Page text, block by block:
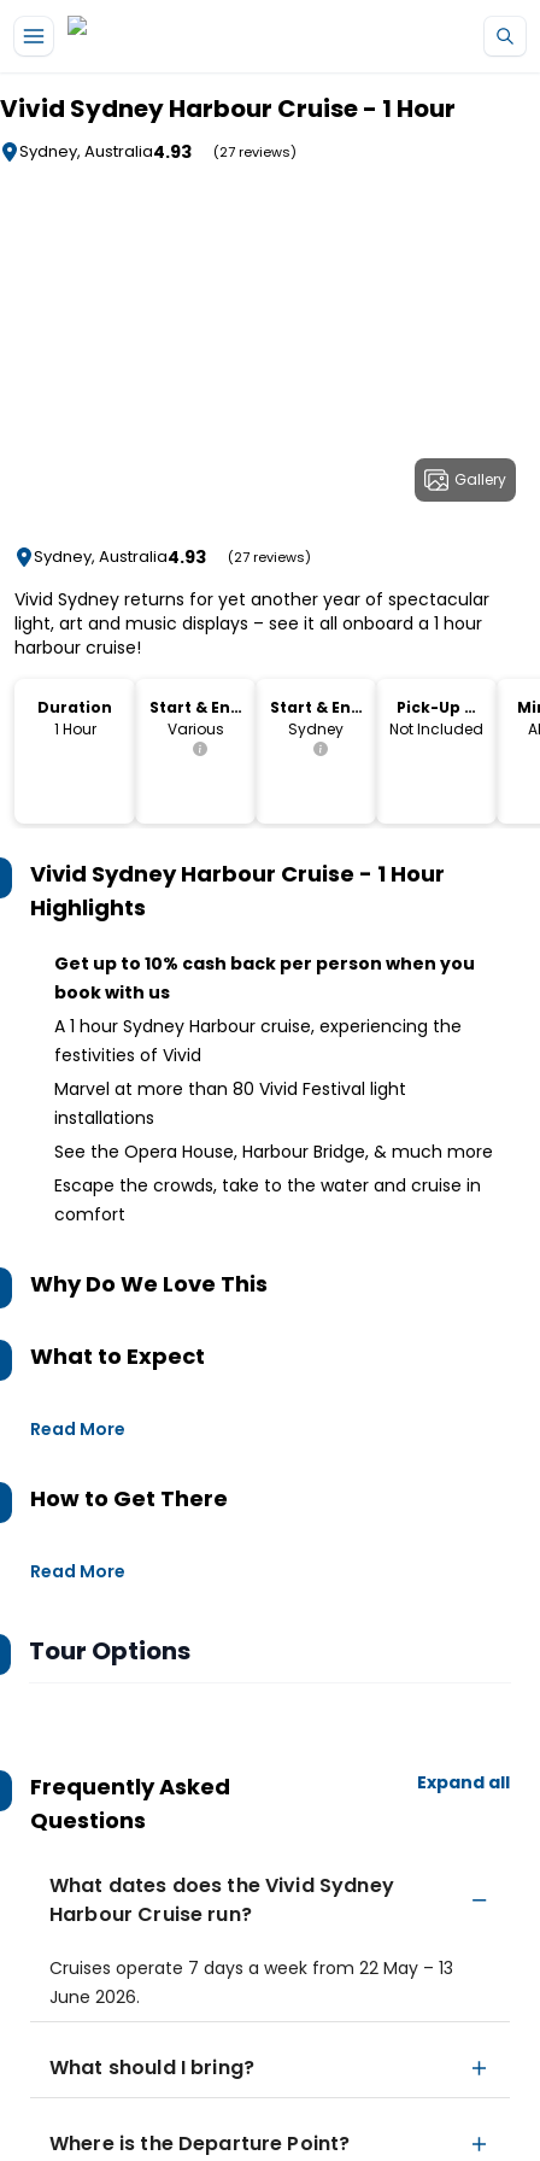
Vivid Sydney Harbour Cruise - 1 Hour
Sydney, Australia4.93 (27 reviews)
Gallery
Sydney, Australia4.93 (27 reviews)
Vivid Sydney returns for yet another year of spectacular
light, art and music displays – see it all onboard a 1 hour
harbour cruise!
Duration
1 Hour
Start & End
Time
Various
Start & End
Location
Sydney
Pick-Up &
Drop-Off
Not Included
Vivid Sydney Harbour Cruise - 1 Hour
Highlights
Get up to 10% cash back per person when you
book with us
A 1 hour Sydney Harbour cruise, experiencing the
festivities of Vivid
Marvel at more than 80 Vivid Festival light
installations
See the Opera House, Harbour Bridge, & much more
Escape the crowds, take to the water and cruise in
comfort
Why Do We Love This
What to Expect
Read More
How to Get There
Read More
Tour Options
Frequently Asked
Questions
Expand all
What dates does the Vivid Sydney
Harbour Cruise run?
Cruises operate 7 days a week from 22 May – 13
June 2026.
What should I bring?
Where is the Departure Point?